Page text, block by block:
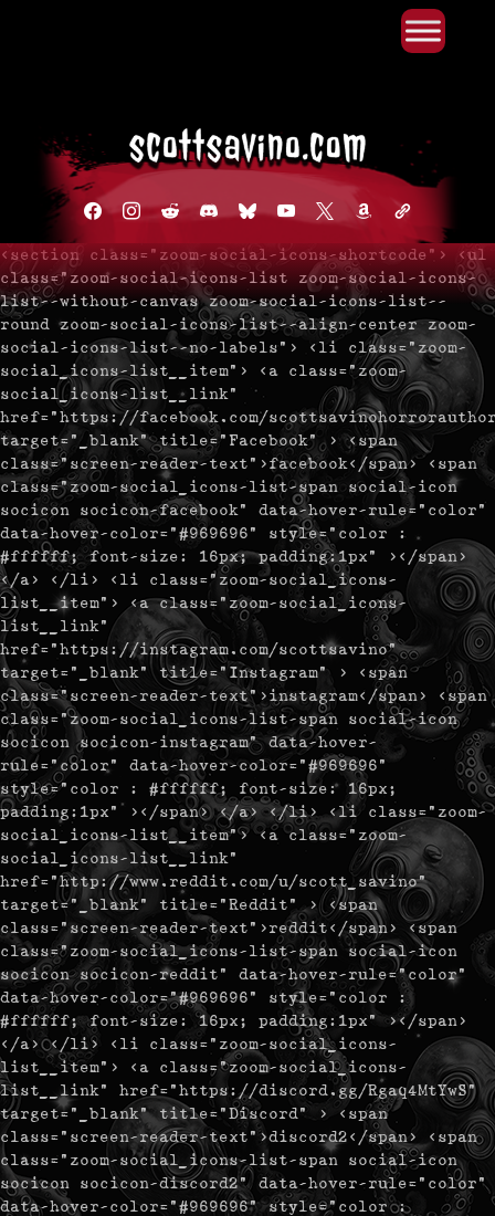
facebookinstagram
redditdiscord2blueskyyoutube
x amazonadmin-
<section class="zoom-social-icons-shortcode"> <ul
class="zoom-social-icons-list zoom-social-icons-
list--without-canvas zoom-social-icons-list--
round zoom-social-icons-list--align-center zoom-
social-icons-list--no-labels"> <li class="zoom-
social_icons-list__item"> <a class="zoom-
social_icons-list__link"
href="https://facebook.com/
target="_blank" title="Facebook" > <span
class="screen-reader-text">facebook</span> <span
class="zoom-social_icons-list-span social-icon
socicon socicon-facebook" data-hover-rule="color"
data-hover-color="#969696" style="color :
#ffffff; font-size: 16px; padding:1px" ></span>
</a> </li> <li class="zoom-social_icons-
list__item"> <a class="zoom-social_icons-
list__link"
href="https://instagram.com/scottsavino"
target="_blank" title="Instagram" > <span
class="screen-reader-text">instagram</span> <span
class="zoom-social_icons-list-span social-icon
socicon socicon-instagram" data-hover-
rule="color" data-hover-color="#969696"
style="color : #ffffff; font-size: 16px;
padding:1px" ></span> </a> </li> <li class="zoom-
social_icons-list__item"> <a class="zoom-
social_icons-list__link"
href="http://www.reddit.com/u/scott_savino"
target="_blank" title="Reddit" > <span
class="screen-reader-text">reddit</span> <span
class="zoom-social_icons-list-span social-icon
socicon socicon-reddit" data-hover-rule="color"
data-hover-color="#969696" style="color :
#ffffff; font-size: 16px; padding:1px" ></span>
</a> </li> <li class="zoom-social_icons-
list__item"> <a class="zoom-social_icons-
list__link" href="https://discord.gg/Rgaq4MtYwS"
target="_blank" title="Discord" > <span
class="screen-reader-text">discord2</span> <span
class="zoom-social_icons-list-span social-icon
socicon socicon-discord2" data-hover-rule="color"
data-hover-color="#969696" style="color :